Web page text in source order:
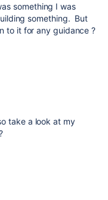
something I was
something. But
to it for any guidance ?
take a look at my